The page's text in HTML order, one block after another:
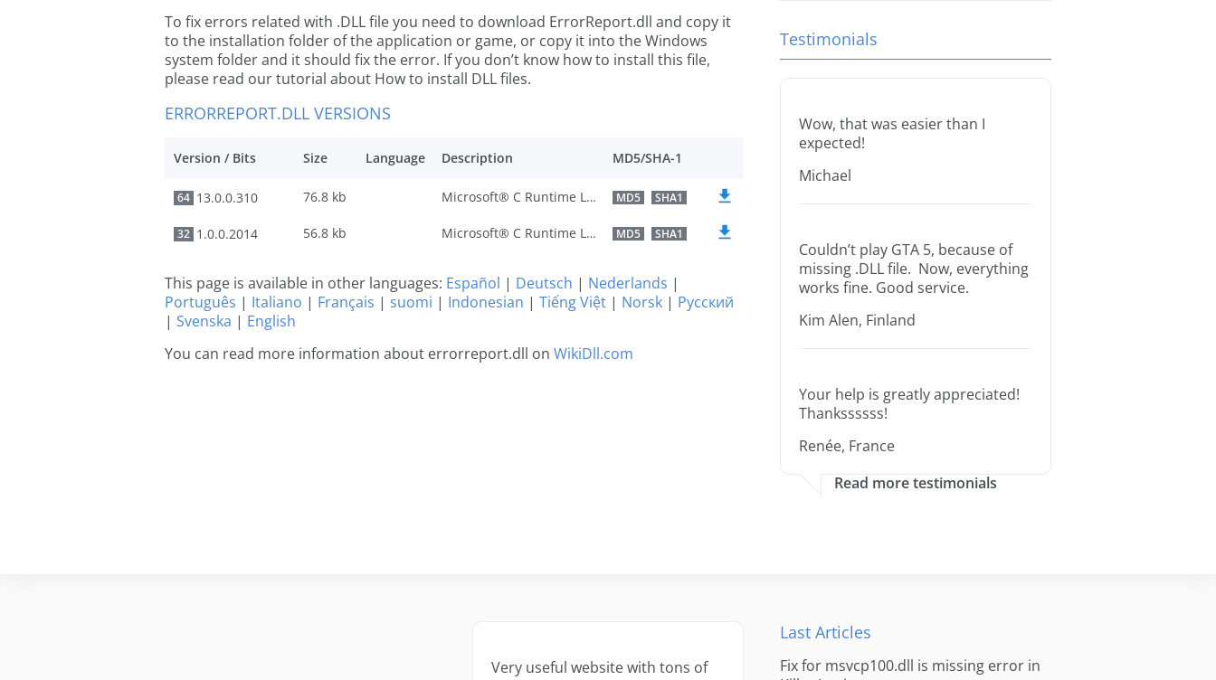
To fix errors related with .DLL file you need to download ErrorReport.dll and copy it
to the installation folder of the application or game, or copy it into the Windows
system folder and it should fix the error. If you don’t know how to install this file,
please read our tutorial about How to install DLL files.
ERRORREPORT.DLL VERSIONS
Version / Bits Size Language Description MD5/SHA-1
64 13.0.0.310 76.8 kb Microsoft® C Runtime Library MD5 SHA1
32 1.0.0.2014 56.8 kb Microsoft® C Runtime Library MD5 SHA1
This page is available in other languages: Español | Deutsch | Nederlands |
Português | Italiano | Français | suomi | Indonesian | Tiếng Việt | Norsk | Русский
| Svenska | English
You can read more information about errorreport.dll on WikiDll.com
Testimonials
Wow, that was easier than I
expected!
Michael
Couldn’t play GTA 5, because of
missing .DLL file. Now, everything
works fine. Good service.
Kim Alen, Finland
Your help is greatly appreciated!
Thankssssss!
Renée, France
Read more testimonials
Very useful website with tons of
Last Articles
Fix for msvcp100.dll is missing error in